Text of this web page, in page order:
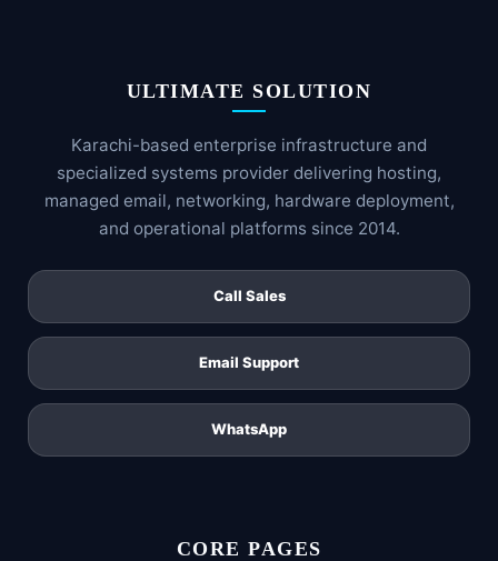
ULTIMATE SOLUTION
Karachi-based enterprise infrastructure and
specialized systems provider delivering hosting,
managed email, networking, hardware deployment,
and operational platforms since 2014.
Call Sales
Email Support
WhatsApp
CORE PAGES